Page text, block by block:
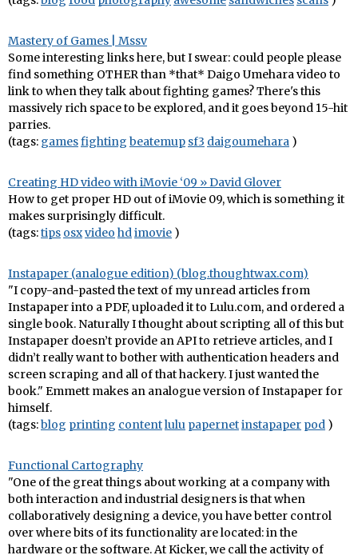
Mastery of Games | Mssv
Some interesting links here, but I swear: could people please
find something OTHER than *that* Daigo Umehara video to
link to when they talk about fighting games? There's this
massively rich space to be explored, and it goes beyond 15-hit
parries.
(tags: gamesfighting beatemup sf3 daigoumehara )
Creating HD video with iMovie ‘09 » David Glover
How to get proper HD out of iMovie 09, which is something it
makes surprisingly difficult.
(tags:tips osxvideo hdimovie )
Instapaper (analogue edition) (blog.thoughtwax.com)
"I copy-and-pasted the text of my unread articles from
Instapaper into a PDF, uploaded it to Lulu.com, and ordered a
single book. Naturally I thought about scripting all of this but
Instapaper doesn’t provide an API to retrieve articles, and I
didn’t really want to bother with authentication headers and
screen scraping and all of that hackery. I just wanted the
book." Emmett makes an analogue version of Instapaper for
himself.
(tags:blog printing contentlulu papernetinstapaper pod )
Functional Cartography
"One of the great things about working at a company with
both interaction and industrial designers is that when
collaboratively designing a device, you have better control
over where bits of its functionality are located: in the
hardware or the software. At Kicker, we call the activity of